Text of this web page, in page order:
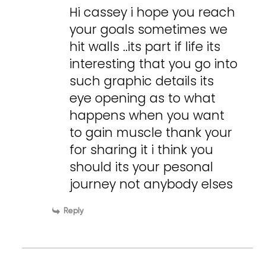
Hi cassey i hope you reach
your goals sometimes we
hit walls ..its part if life its
interesting that you go into
such graphic details its
eye opening as to what
happens when you want
to gain muscle thank your
for sharing it i think you
should its your pesonal
journey not anybody elses
Reply